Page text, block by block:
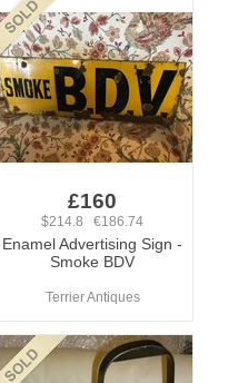
£160
$214.8 €186.74
Enamel Advertising Sign -
Smoke BDV
Terrier Antiques